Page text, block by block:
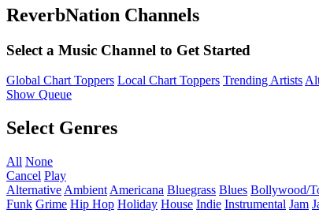
ReverbNation Channels
Select a Music Channel to Get Started
Global Chart Toppers Local Chart Toppers Trending Artists
Show Queue
Select Genres
All None
Cancel Play
Alternative Ambient Americana Bluegrass Blues Bollywood/
Funk Grime Hip Hop Holiday House Indie Instrumental Jam